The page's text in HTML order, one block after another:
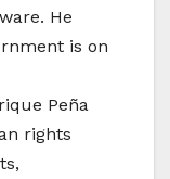
He
is on
Peña
rights